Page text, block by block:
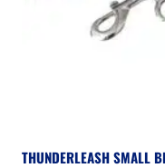
THUNDERLEASH SMALL